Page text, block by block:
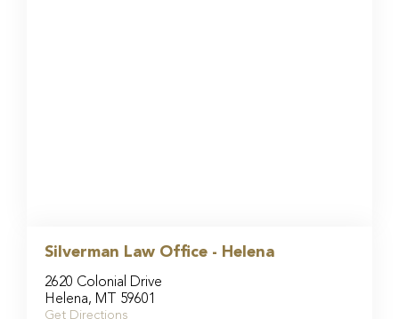
Silverman Law Office - Helena
2620 Colonial Drive
Helena, MT 59601
Get Directions